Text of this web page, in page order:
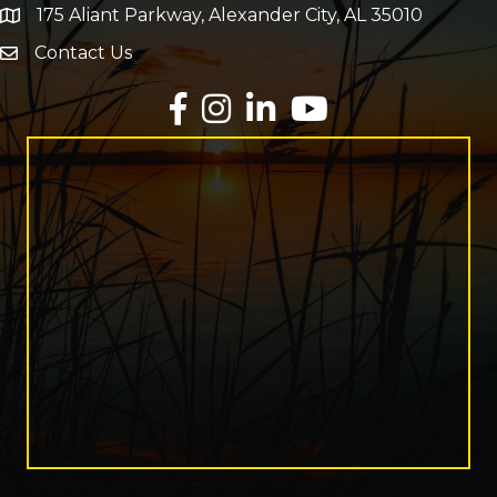
map and address
175 Aliant Parkway, Alexander City, AL 35010
Envelope Icon
Contact Us
Facebook
InstagramLinkedInYouTube